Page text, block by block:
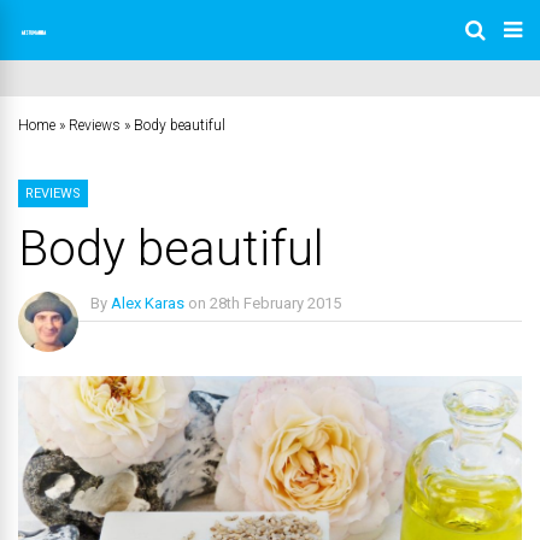
Home » Reviews » Body beautiful
REVIEWS
Body beautiful
By Alex Karas on 28th February 2015